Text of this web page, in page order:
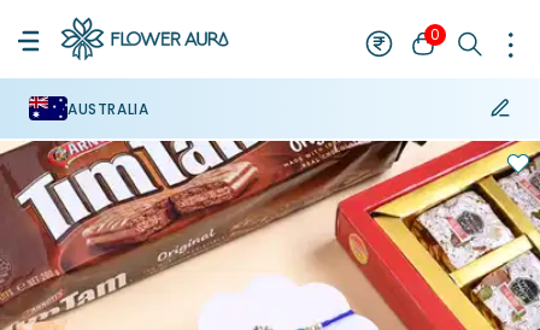
0
AUSTRALIA